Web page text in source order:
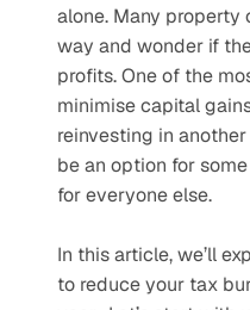
alone. Many
way and wonder if
profits. One of the
minimise capital
reinvesting in
be an option for
for everyone else.
In this article, we’ll
to reduce your tax